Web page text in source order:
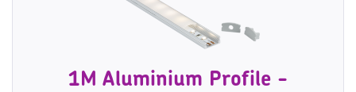
1M Aluminium Profile -